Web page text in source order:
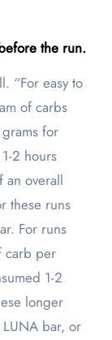
the run.
“For easy to
of carbs
for
2 hours
an overall
these runs
For runs
carb per
1-2
longer
bar, or